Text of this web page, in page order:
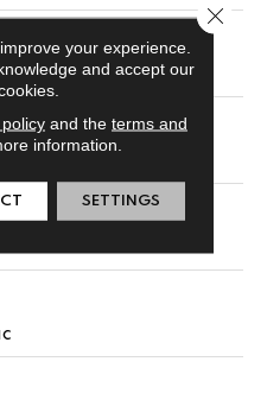
NYLON
your experience.
and accept our
and the terms and
information.
SETTINGS
Close